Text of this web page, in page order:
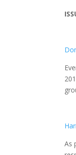
As